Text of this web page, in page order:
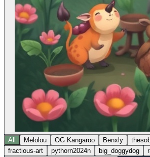
All Melolou OG Kangaroo Benxly
fractious-art
pythorn2024n big_doggydog